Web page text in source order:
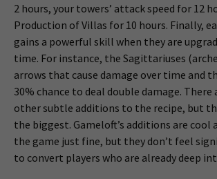
2 hours, your towers’ attack speed for 12
Production of Villas for 10 hours. Finally,
gains a powerful skill when they are
time. For instance, the Sagittariuses
arrows that cause damage over time and
30% chance to deal double damage. There
other subtle additions to the recipe, but
the biggest. Gameloft’s additions are
the game just fine, but they don’t feel
to convert players who are already deep